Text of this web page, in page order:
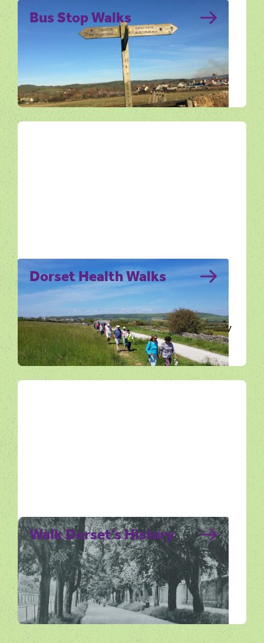
Bus Stop Walks
Enjoy Dorset on foot with this series of
walks starting from bus stops along the
Jurassic Coast.
Get Active
Dorset Health Walks
A health walk is a free, short and regular
guided walk that lasts between ten to ninety
minutes for people of…
Get Active
Walk Dorset’s History
Dorset is rich in history and evidence of this
unique historic past can still be found in
Dorset’s villages and towns.…
Get Active